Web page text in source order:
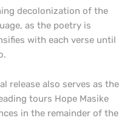
decolonization of the
as the poetry is
with each verse until
release also serves as the
tours Hope Masike
in the remainder of the